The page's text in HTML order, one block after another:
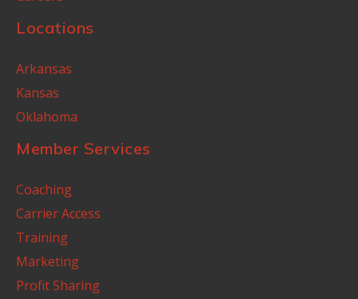
Locations
Arkansas
Kansas
Oklahoma
Member Services
Coaching
Carrier Access
Training
Marketing
Profit Sharing